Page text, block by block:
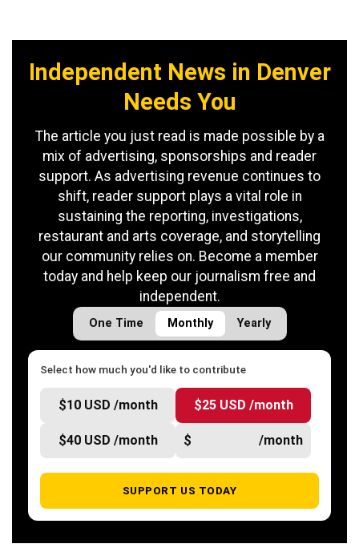
Independent News in Denver
Needs You
The article you just read is made possible by a
mix of advertising, sponsorships and reader
support. As advertising revenue continues to
shift, reader support plays a vital role in
sustaining the reporting, investigations,
restaurant and arts coverage, and storytelling
our community relies on. Become a member
today and help keep our journalism free and
independent.
One Time Monthly Yearly
Select how much you'd like to contribute
$10 USD /month $25 USD /month
$40 USD /month $ /month
SUPPORT US TODAY